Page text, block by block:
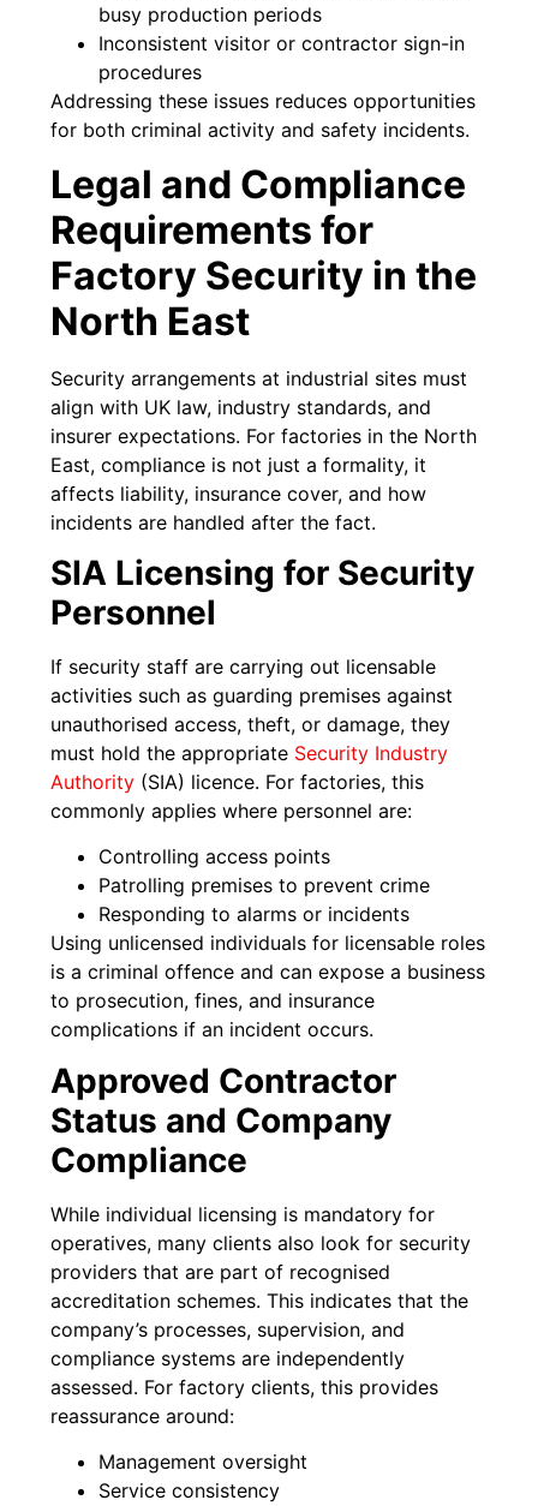
busy production periods
Inconsistent visitor or contractor sign-in
procedures
Addressing these issues reduces opportunities
for both criminal activity and safety incidents.
Legal and Compliance
Requirements for
Factory Security in the
North East
Security arrangements at industrial sites must
align with UK law, industry standards, and
insurer expectations. For factories in the North
East, compliance is not just a formality, it
affects liability, insurance cover, and how
incidents are handled after the fact.
SIA Licensing for Security
Personnel
If security staff are carrying out licensable
activities such as guarding premises against
unauthorised access, theft, or damage, they
must hold the appropriate Security Industry
Authority (SIA) licence. For factories, this
commonly applies where personnel are:
Controlling access points
Patrolling premises to prevent crime
Responding to alarms or incidents
Using unlicensed individuals for licensable roles
is a criminal offence and can expose a business
to prosecution, fines, and insurance
complications if an incident occurs.
Approved Contractor
Status and Company
Compliance
While individual licensing is mandatory for
operatives, many clients also look for security
providers that are part of recognised
accreditation schemes. This indicates that the
company’s processes, supervision, and
compliance systems are independently
assessed. For factory clients, this provides
reassurance around:
Management oversight
Service consistency